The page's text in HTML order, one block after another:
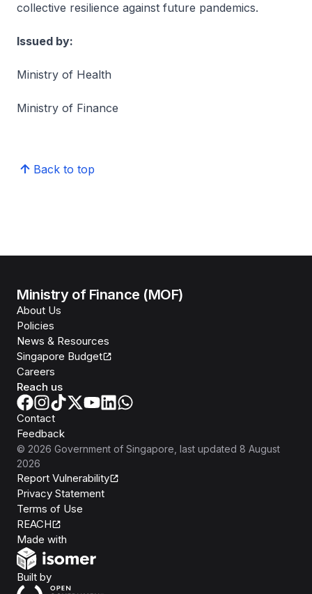
collective resilience against future pandemics.
Issued by:
Ministry of Health
Ministry of Finance
Back to top
Ministry of Finance (MOF)
About Us
Policies
News & Resources
Singapore Budget
Careers
Reach us
Contact
Feedback
© 2026 Government of Singapore , last updated 8 August
2026
Report Vulnerability
Privacy Statement
Terms of Use
REACH
Made with
Built byOpen Government Products